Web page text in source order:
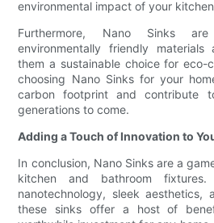
environmental impact of your
Furthermore, Nano Sinks
environmentally friendly materials
them a sustainable choice for eco-
choosing Nano Sinks for your
carbon footprint and contribute
generations to come.
Adding a Touch of Innovation to
In conclusion, Nano Sinks are a
kitchen and bathroom
nanotechnology, sleek aesthetics,
these sinks offer a host of